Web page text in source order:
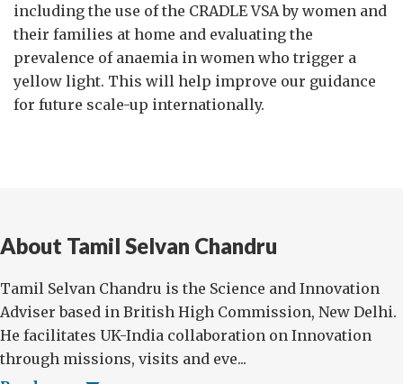
including the use of the CRADLE VSA by women and
their families at home and evaluating the
prevalence of anaemia in women who trigger a
yellow light. This will help improve our guidance
for future scale-up internationally.
About Tamil Selvan Chandru
Tamil Selvan Chandru is the Science and Innovation
Adviser based in British High Commission, New Delhi.
He facilitates UK-India collaboration on Innovation
through missions, visits and eve...